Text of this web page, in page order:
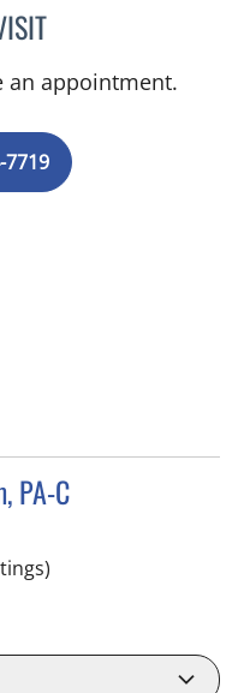
MAYA J RAMIREZ, PHD
an appointment.
7719
PA-C
FL